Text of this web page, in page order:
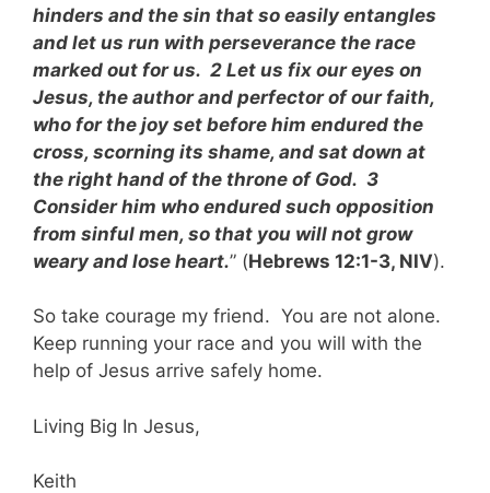
hinders and the sin that so easily entangles
and let us run with perseverance the race
marked out for us. 2 Let us fix our eyes on
Jesus, the author and perfector of our faith,
who for the joy set before him endured the
cross, scorning its shame, and sat down at
the right hand of the throne of God. 3
Consider him who endured such opposition
from sinful men, so that you will not grow
weary and lose heart.” (Hebrews 12:1-3, NIV).
So take courage my friend. You are not alone.
Keep running your race and you will with the
help of Jesus arrive safely home.
Living Big In Jesus,
Keith